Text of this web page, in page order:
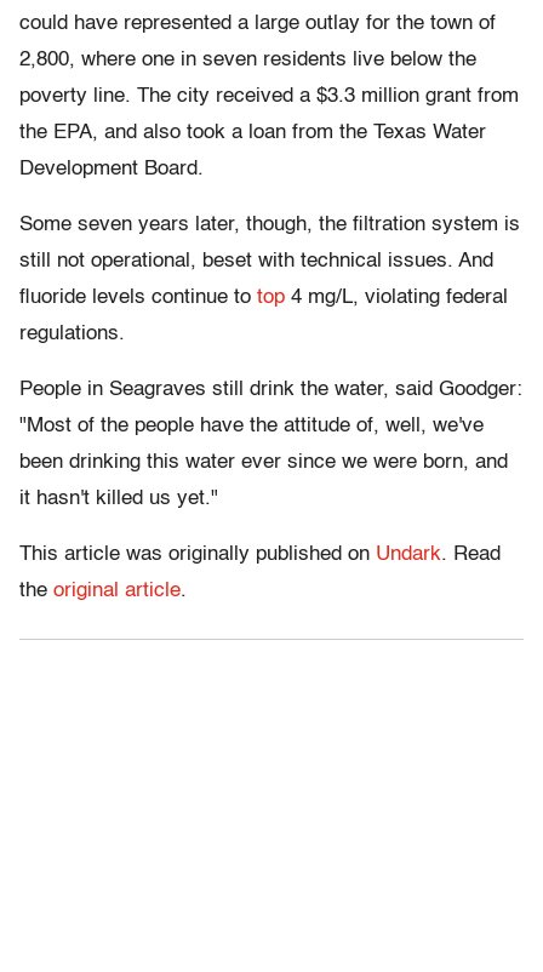
could have represented a large outlay for the town of
2,800, where one in seven residents live below the
poverty line. The city received a $3.3 million grant from
the EPA, and also took a loan from the Texas Water
Development Board.
Some seven years later, though, the filtration system is
still not operational, beset with technical issues. And
fluoride levels continue to top 4 mg/L, violating federal
regulations.
People in Seagraves still drink the water, said Goodger:
"Most of the people have the attitude of, well, we've
been drinking this water ever since we were born, and
it hasn't killed us yet."
This article was originally published on Undark. Read
the original article.